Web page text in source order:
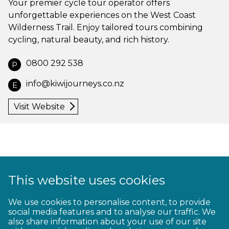
Your premier cycle tour operator offers
unforgettable experiences on the West Coast
Wilderness Trail. Enjoy tailored tours combining
cycling, natural beauty, and rich history.
P 0800 292 538
E info@kiwijourneys.co.nz
Visit Website
10 11 12 13 14 15 16 17 18
This website uses cookies
We use cookies to personalise content, to provide
social media features and to analyse our traffic. We
also share information about your use of our site